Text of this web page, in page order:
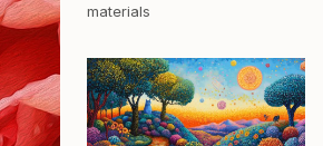
materials